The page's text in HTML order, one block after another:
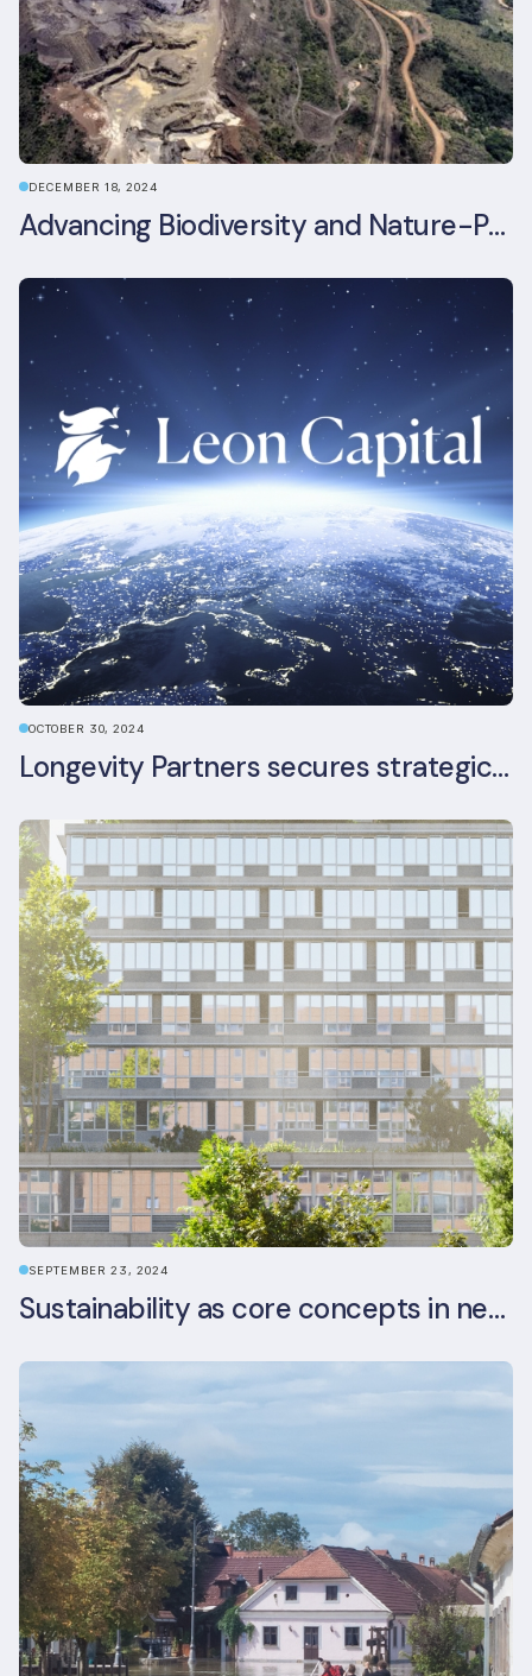
DECEMBER 18, 2024
Advancing Biodiversity and Nature-Positive Strategies in Construction: Insights from the UKGBC Conference on Embodied Ecological Impacts
OCTOBER 30, 2024
Longevity Partners secures strategic investment from Leon Capital and Nuveen private equity impact strategy
SEPTEMBER 23, 2024
Sustainability as core concepts in new developments